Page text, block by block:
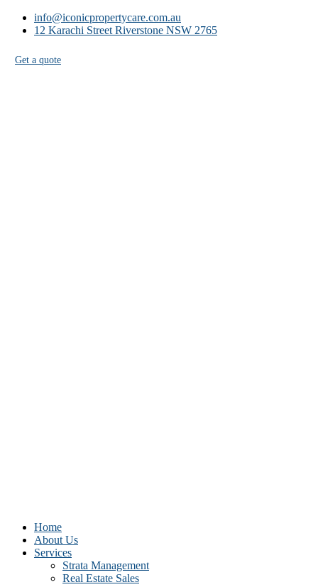
info@iconicpropertycare.com.au
12 Karachi Street Riverstone NSW 2765
Get a quote
Home
About Us
Services
Strata Management
Real Estate Sales